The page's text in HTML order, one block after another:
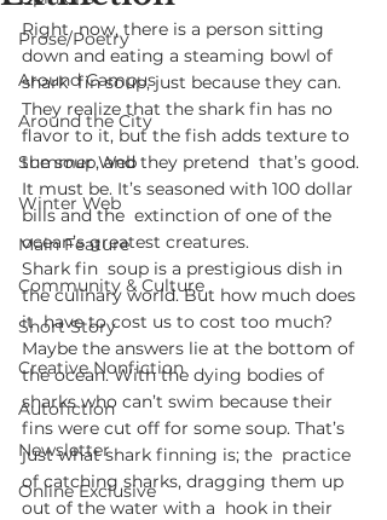
Prose/Poetry
Around Campus
Around the City
Summer Web
Winter Web
Main Feature
Community & Culture
Short Story
Creative Nonfiction
Autofiction
Newsletter
Online Exclusive
Right  now, there is a person sitting
down and eating a steaming bowl of
shark  fin soup, just because they can.
They realize that the shark fin has no
flavor to it, but the fish adds texture to
the soup, and they pretend  that’s good.
It must be. It’s seasoned with 100 dollar
bills and the  extinction of one of the
ocean’s greatest creatures.
Shark fin  soup is a prestigious dish in
the culinary world. But how much does
it  have to cost us to cost too much?
Maybe the answers lie at the bottom of
the ocean. With the dying bodies of
sharks who can’t swim because their
fins were cut off for some soup. That’s
just what shark finning is; the  practice
of catching sharks, dragging them up
out of the water with a  hook in their